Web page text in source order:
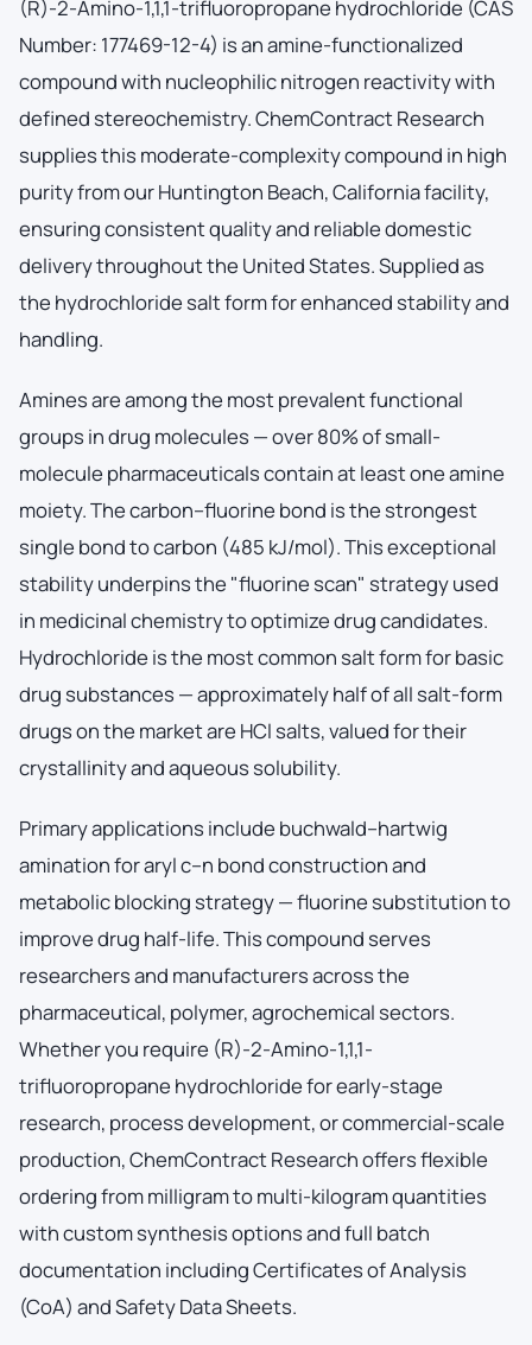
(R)-2-Amino-1,1,1-trifluoropropane hydrochloride (CAS
Number: 177469-12-4) is an amine-functionalized
compound with nucleophilic nitrogen reactivity with
defined stereochemistry. ChemContract Research
supplies this moderate-complexity compound in high
purity from our Huntington Beach, California facility,
ensuring consistent quality and reliable domestic
delivery throughout the United States. Supplied as
the hydrochloride salt form for enhanced stability and
handling.
Amines are among the most prevalent functional
groups in drug molecules — over 80% of small-
molecule pharmaceuticals contain at least one amine
moiety. The carbon–fluorine bond is the strongest
single bond to carbon (485 kJ/mol). This exceptional
stability underpins the "fluorine scan" strategy used
in medicinal chemistry to optimize drug candidates.
Hydrochloride is the most common salt form for basic
drug substances — approximately half of all salt-form
drugs on the market are HCl salts, valued for their
crystallinity and aqueous solubility.
Primary applications include buchwald–hartwig
amination for aryl c–n bond construction and
metabolic blocking strategy — fluorine substitution to
improve drug half-life. This compound serves
researchers and manufacturers across the
pharmaceutical, polymer, agrochemical sectors.
Whether you require (R)-2-Amino-1,1,1-
trifluoropropane hydrochloride for early-stage
research, process development, or commercial-scale
production, ChemContract Research offers flexible
ordering from milligram to multi-kilogram quantities
with custom synthesis options and full batch
documentation including Certificates of Analysis
(CoA) and Safety Data Sheets.